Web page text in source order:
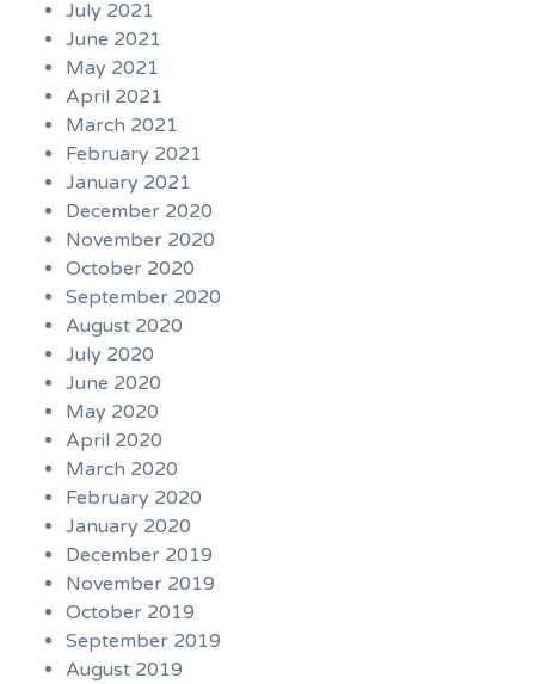
July 2021
June 2021
May 2021
April 2021
March 2021
February 2021
January 2021
December 2020
November 2020
October 2020
September 2020
August 2020
July 2020
June 2020
May 2020
April 2020
March 2020
February 2020
January 2020
December 2019
November 2019
October 2019
September 2019
August 2019